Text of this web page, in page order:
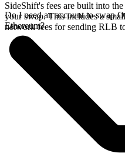
SideShift's fees are built into
your swap. This includes a
network fees for sending RLB
Do I need an account to swap
Ethereum?